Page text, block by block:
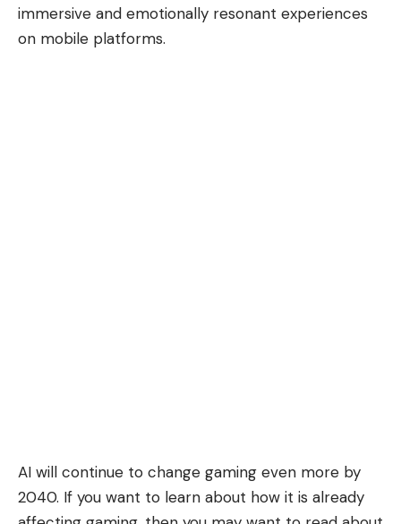
immersive and emotionally resonant experiences
on mobile platforms.
AI will continue to change gaming even more by
2040. If you want to learn about how it is already